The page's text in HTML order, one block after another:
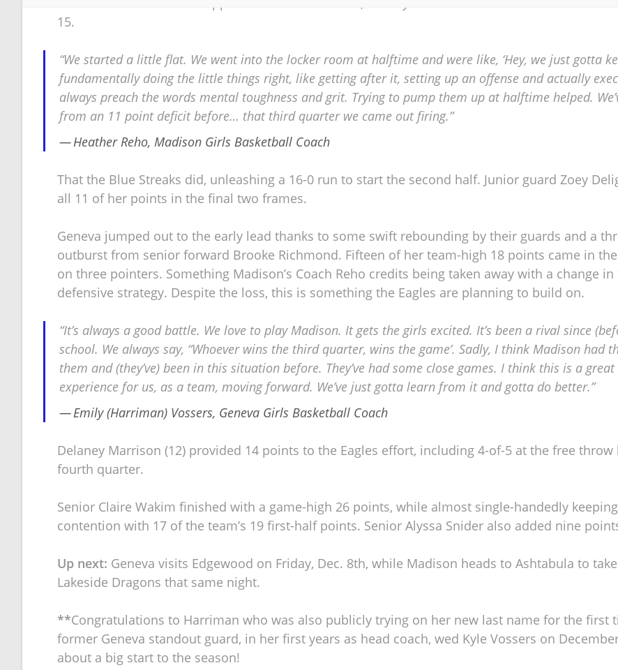
15.
“We started a little flat. We went into the locker room at halftime and were like, ‘Hey, we just gotta
fundamentally doing the little things right, like getting after it, setting up an offense and actually
always preach the words mental toughness and grit. Trying to pump them up at halftime helped.
from an 11 point deficit before… that third quarter we came out firing.”
Heather Reho, Madison Girls Basketball Coach
That the Blue Streaks did, unleashing a 16-0 run to start the second half. Junior guard Zoey
all 11 of her points in the final two frames.
Geneva jumped out to the early lead thanks to some swift rebounding by their guards and a
outburst from senior forward Brooke Richmond. Fifteen of her team-high 18 points came in
on three pointers. Something Madison’s Coach Reho credits being taken away with a change
defensive strategy. Despite the loss, this is something the Eagles are planning to build on.
“It’s always a good battle. We love to play Madison. It gets the girls excited. It’s been a rival since
school. We always say, “Whoever wins the third quarter, wins the game’. Sadly, I think Madison had
them and (they’ve) been in this situation before. They’ve had some close games. I think this is a
experience for us, as a team, moving forward. We’ve just gotta learn from it and gotta do better.”
Emily (Harriman) Vossers, Geneva Girls Basketball Coach
Delaney Marrison (12) provided 14 points to the Eagles effort, including 4-of-5 at the free
fourth quarter.
Senior Claire Wakim finished with a game-high 26 points, while almost single-handedly
contention with 17 of the team’s 19 first-half points. Senior Alyssa Snider also added nine
Up next: Geneva visits Edgewood on Friday, Dec. 8th, while Madison heads to Ashtabula to
Lakeside Dragons that same night.
**Congratulations to Harriman who was also publicly trying on her new last name for the first
former Geneva standout guard, in her first years as head coach, wed Kyle Vossers on
about a big start to the season!